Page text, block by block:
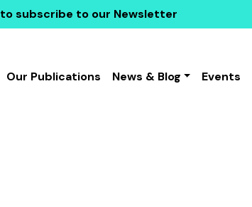
to subscribe to our Newsletter
Our Publications News & Blog Events